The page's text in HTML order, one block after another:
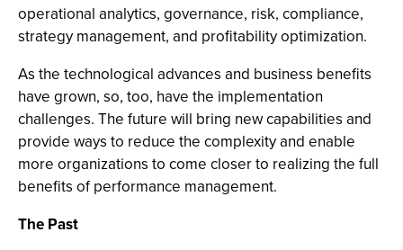
operational analytics, governance, risk, compliance,
strategy management, and profitability optimization.
As the technological advances and business benefits
have grown, so, too, have the implementation
challenges. The future will bring new capabilities and
provide ways to reduce the complexity and enable
more organizations to come closer to realizing the full
benefits of performance management.
The Past